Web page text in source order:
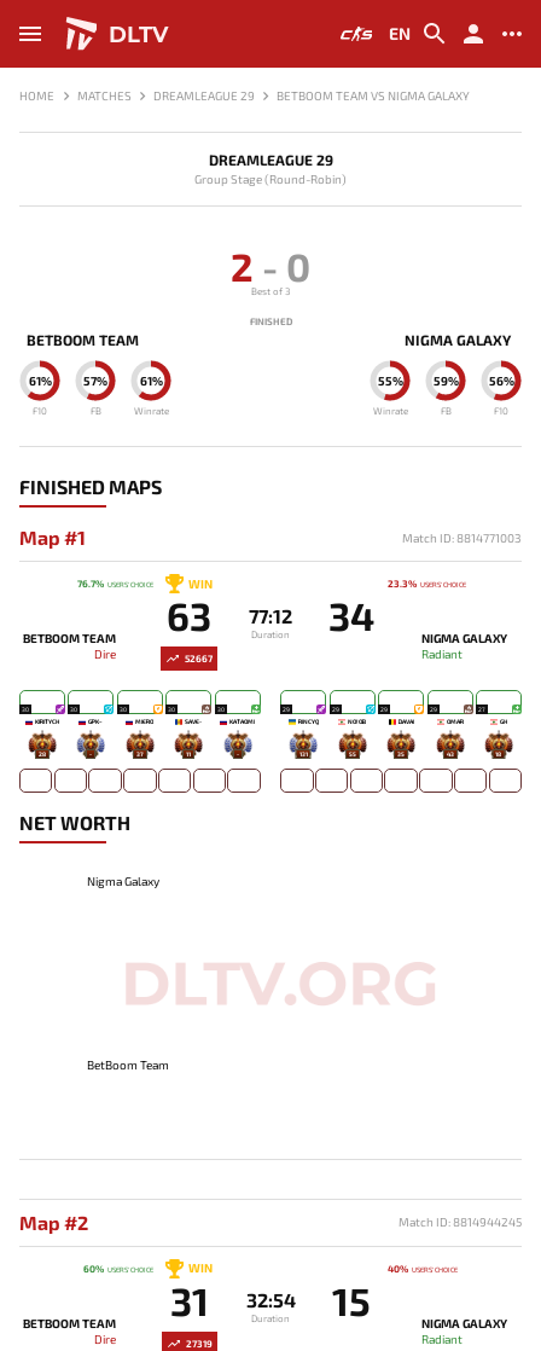
DLTV EN
HOME MATCHES DREAMLEAGUE 29 BETBOOM TEAM VS NIGMA GALAXY
DREAMLEAGUE 29
Group Stage (Round-Robin)
BETBOOM TEAM
61%
Winrate
57%
FB
61%
F10
2 - 0
Best of 3
FINISHED
NIGMA GALAXY
55%
Winrate
59%
FB
56%
F10
FINISHED MAPS
Map #1 Match ID: 8814771003
76.7% USERS' CHOICE
52667
BETBOOM TEAM
Dire
WIN
63 77:12
Duration 34
NIGMA GALAXY
Radiant
23.3% USERS' CHOICE
30
KIRITYCH
28
30
GPK~
-
30
MIERO`
37
30
SAVE-
11
30
KATAOMI`
-
29
RINCYQ
131
29
NO!OB
55
29
DAVAI
35
29
OMAR
43
27
GH
18
NET WORTH
Nigma Galaxy
BetBoom Team
Map #2 Match ID: 8814944245
60% USERS' CHOICE
27319
BETBOOM TEAM
Dire
WIN
31 32:54
Duration 15
NIGMA GALAXY
Radiant
40% USERS' CHOICE